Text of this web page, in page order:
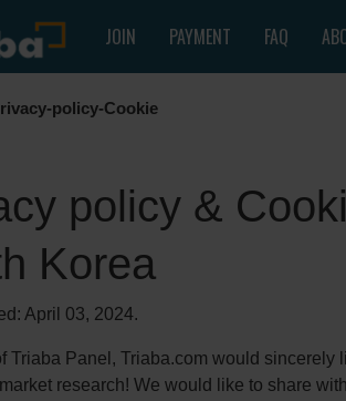
JOIN PAYMENT FAQ
policy-Cookie
policy &
Korea
April 03, 2024.
Triaba Panel, Triaba.com would sincerely
research! We would like to share